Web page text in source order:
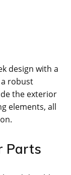
design with a
a robust
the exterior
elements‚ all
Parts